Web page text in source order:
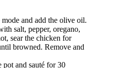
and add the olive oil.
salt, pepper, oregano,
sear the chicken for
browned. Remove and
and sauté for 30